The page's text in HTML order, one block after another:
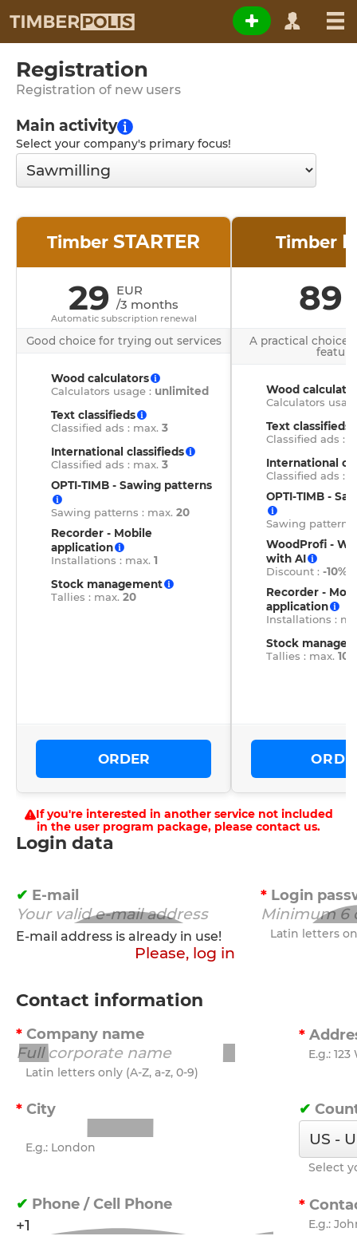
Registration
Registration of new users
Main activity
Select your company's primary focus!
Timber STARTER
29 EUR
/3 months
Automatic subscription renewal
Good choice for trying out services
Wood calculators
Calculators usage : unlimited
Text classifieds
Classified ads : max. 3
International classifieds
Classified ads : max. 3
OPTI-TIMB - Sawing patterns
Sawing patterns : max. 20
Recorder - Mobile
application
Installations : max. 1
Stock management
Tallies : max. 20
ORDER
Timber
89
A practical choice
Wood
Calculators
Text classifieds
Classified ads :
International
Classified ads :
OPTI-TIMB -
Sawing
WoodProfi -
with AI
Discount : -10%
Recorder -
application
Installations :
Stock
Tallies : max. 100
If you're interested in another service not included
in the user program package, please contact us.
Login data
E-mail
E-mail address is already in use!
Please, log in
Login
Latin letters
Contact information
Company name
Latin letters only (A-Z, a-z, 0-9)
E.g.:
City
E.g.: London
Select
Phone / Cell Phone
E.g.: